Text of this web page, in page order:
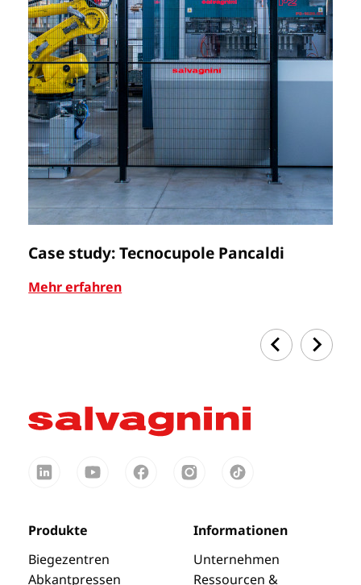
Case study: Tecnocupole Pancaldi
Mehr erfahren
Produkte
Biegezentren
Abkantpressen
Informationen
Unternehmen
Ressourcen &